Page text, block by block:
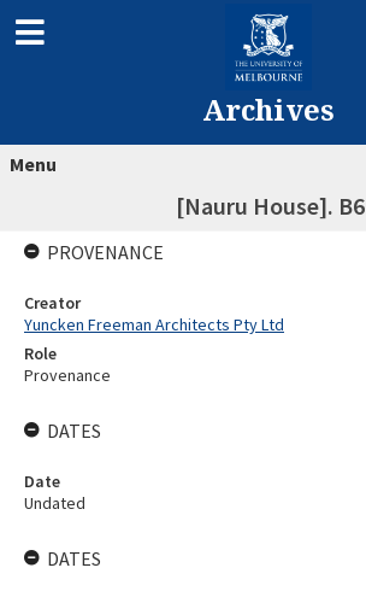
Archives
Menu
[Nauru House]. B6
PROVENANCE
Creator
Yuncken Freeman Architects Pty Ltd
Role
Provenance
DATES
Date
Undated
DATES